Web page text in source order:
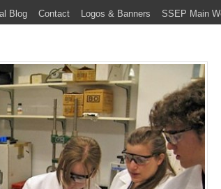
Blog Contact Logos & Banners SSEP Main